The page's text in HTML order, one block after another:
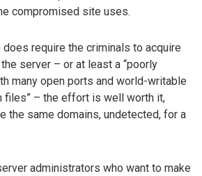
compromised site uses.
require the criminals to acquire
server – or at least a “poorly
many open ports and world-writable
files” – the effort is well worth it,
the same domains, undetected, for a
administrators who want to make